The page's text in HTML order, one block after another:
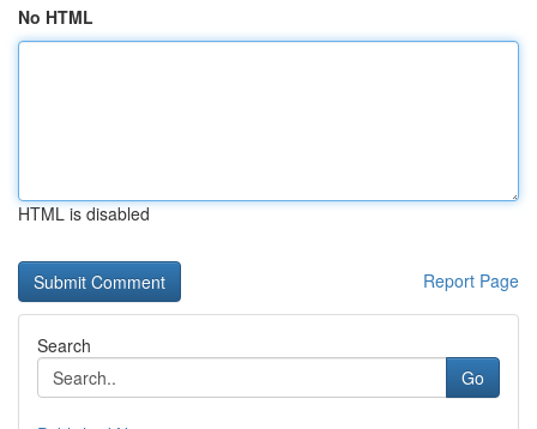
No HTML
HTML is disabled
Report Page
Search
Go